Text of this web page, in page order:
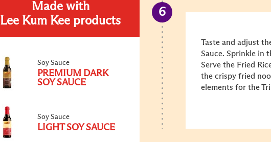
Made with
Lee Kum Kee products
Soy Sauce
PREMIUM DARK
SOY SAUCE
Soy Sauce
LIGHT SOY SAUCE
Taste and adjust
Sauce. Sprinkle in
Serve the Fried
the crispy fried
elements for the